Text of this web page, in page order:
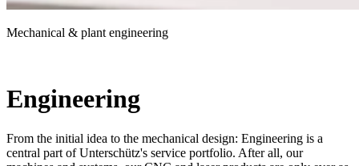
Mechanical & plant engineering
Engineering
From the initial idea to the mechanical design: Engineering is a
central part of Unterschütz's service portfolio. After all, our